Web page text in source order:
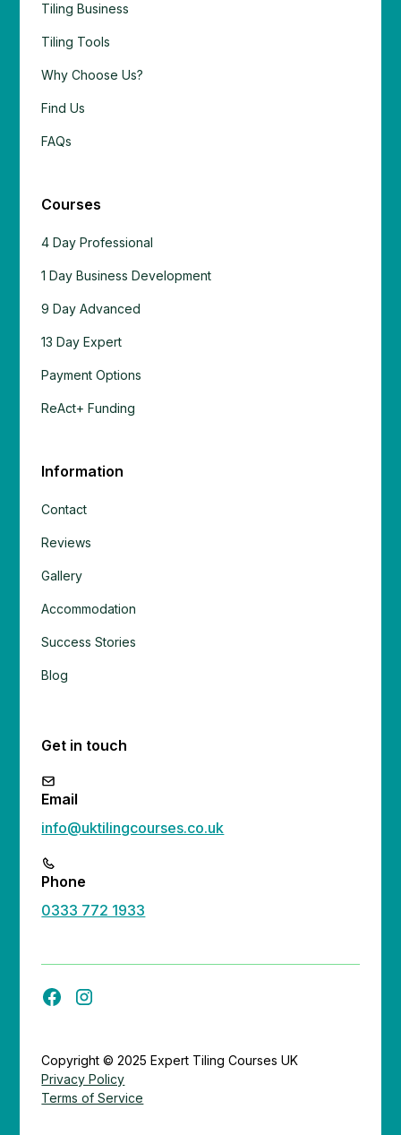
Tiling Business
Tiling Tools
Why Choose Us?
Find Us
FAQs
Courses
4 Day Professional
1 Day Business Development
9 Day Advanced
13 Day Expert
Payment Options
ReAct+ Funding
Information
Contact
Reviews
Gallery
Accommodation
Success Stories
Blog
Get in touch
Email
info@uktilingcourses.co.uk
Phone
0333 772 1933
Copyright © 2025 Expert Tiling Courses UK
Privacy Policy
Terms of Service